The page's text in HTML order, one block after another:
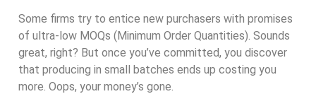
Some firms try to entice new purchasers with promises
of ultra-low MOQs (Minimum Order Quantities). Sounds
great, right? But once you’ve committed, you discover
that producing in small batches ends up costing you
more. Oops, your money’s gone.